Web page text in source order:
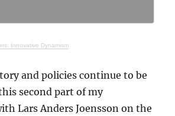
Innovative Dynamism
and policies continue to be
second part of my
Lars Anders Joensson on the